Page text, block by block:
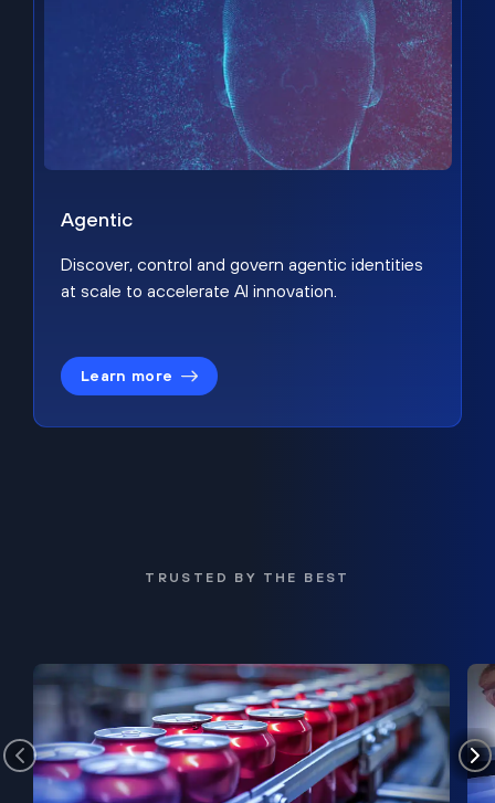
Agentic
Discover, control and govern agentic identities
at scale to accelerate AI innovation.
Learn more
TRUSTED BY THE BEST